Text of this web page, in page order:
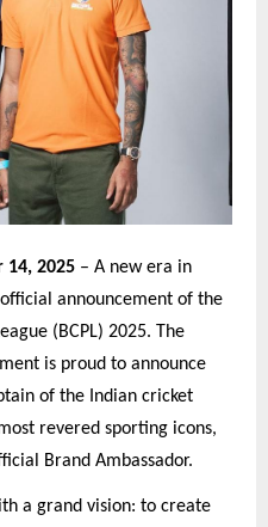
14, 2025 – A new era in
announcement of the
(BCPL) 2025. The
is proud to announce
of the Indian cricket
revered sporting icons,
Brand Ambassador.
a grand vision: to create